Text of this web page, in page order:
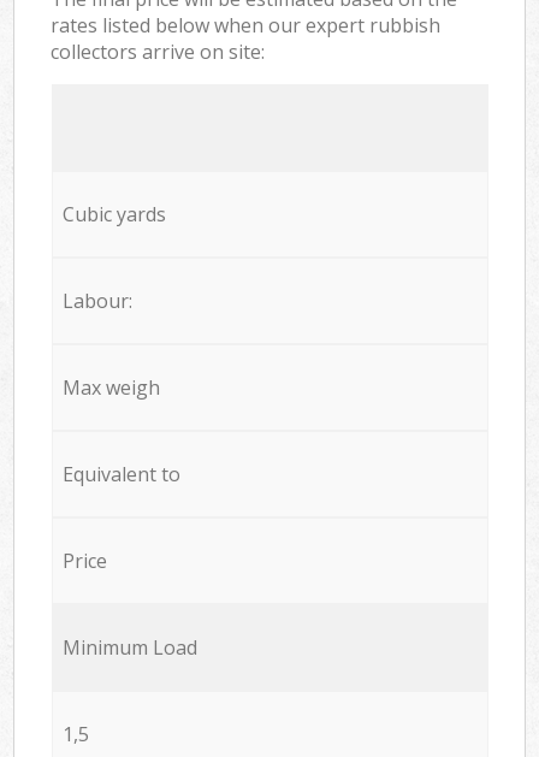
rates listed below when our expert rubbish
collectors arrive on site:
Cubic yards
Labour:
Max weigh
Equivalent to
Price
Minimum Load
1,5